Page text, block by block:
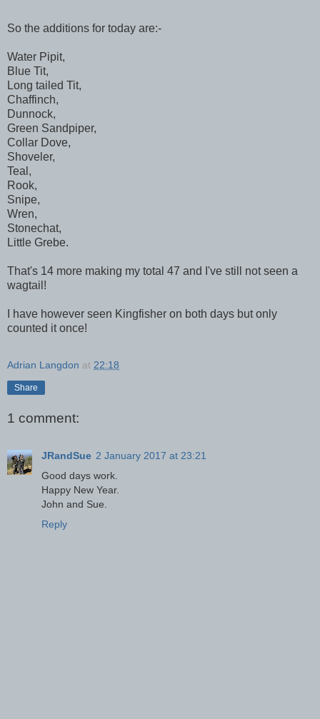
So the additions for today are:-
Water Pipit,
Blue Tit,
Long tailed Tit,
Chaffinch,
Dunnock,
Green Sandpiper,
Collar Dove,
Shoveler,
Teal,
Rook,
Snipe,
Wren,
Stonechat,
Little Grebe.
That's 14 more making my total 47 and I've still not seen a
wagtail!
I have however seen Kingfisher on both days but only
counted it once!
Adrian Langdon at 22:18
Share
1 comment:
JRandSue 2 January 2017 at 23:21
Good days work.
Happy New Year.
John and Sue.
Reply